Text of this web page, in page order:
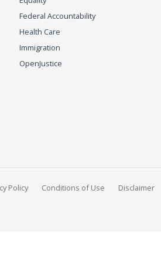
Federal Accountability
Health Care
Immigration
OpenJustice
Policy Conditions of Use Disclaimer